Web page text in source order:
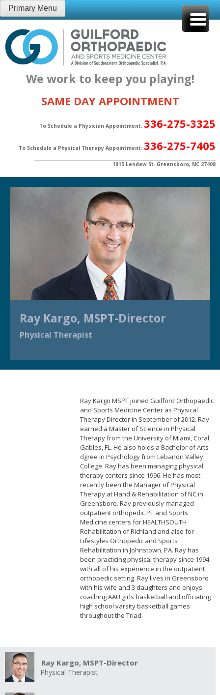
Skip
to
content
Primary Menu
We work to keep you playing!
SAME DAY APPOINTMENT
To Schedule a Physician Appointment: 336-275-3325
To Schedule a Physical Therapy Appointment: 336-275-7405
1915 Lendew St. Greensboro, NC 27408
Ray Kargo, MSPT-Director
Physical Therapist
Ray Kargo MSPT joined Guilford Orthopaedic
and Sports Medicine Center as Physical
Therapy Director in September of 2012. Ray
earned a Master of Science in Physical
Therapy from the University of Miami, Coral
Gables, FL. He also holds a Bachelor of Arts
dgree in Psychology from Lebanon Valley
College. Ray has been managing physical
therapy centers since 1996. He has most
recently been the Manager of Physical
Therapy at Hand & Rehabilitation of NC in
Greensboro. Ray previously managed
outpatient orthopedic PT and Sports
Medicine centers for HEALTHSOUTH
Rehabilitation of Richland and also for
Lifestyles Orthopedic and Sports
Rehabilitation in Johnstown, PA. Ray has
been practicing physical therapy since 1994
with all of his experience in the outpatient
orthopedic setting. Ray lives in Greensboro
with his wife and 3 daughters and enjoys
coaching AAU girls basketball and officiating
high school varsity basketball games
throughout the Triad.
Ray Kargo, MSPT-Director
Physical Therapist